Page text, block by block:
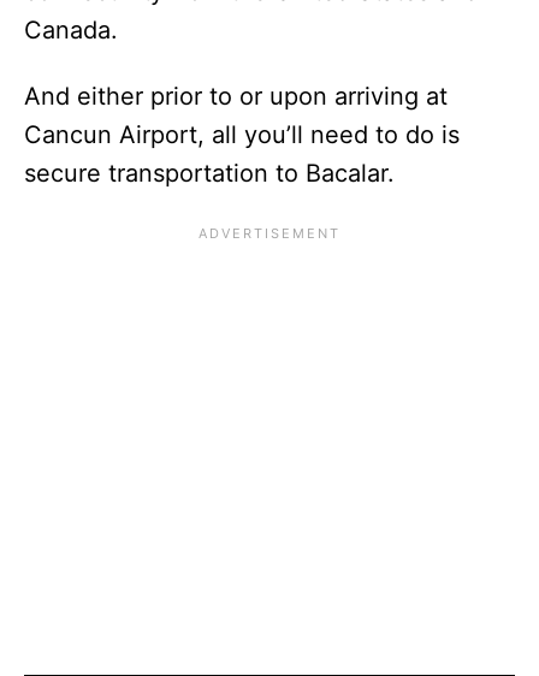
Canada.
And either prior to or upon arriving at
Cancun Airport, all you’ll need to do is
secure transportation to Bacalar.